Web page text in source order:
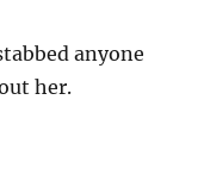
anyone
her.